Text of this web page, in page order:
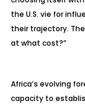
the U.S. vie for
their trajectory.
at what cost?”
Africa’s evolving
capacity to